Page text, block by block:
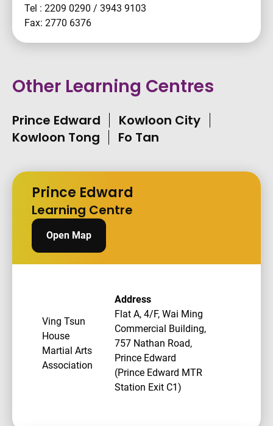
Tel : 2209 0290 / 3943 9103
Fax: 2770 6376
Other Learning Centres
Prince Edward
Kowloon City
Kowloon Tong
Fo Tan
Prince Edward
Learning Centre
Open Map
Ving Tsun
House
Martial Arts
Association
Address
Flat A, 4/F, Wai Ming
Commercial Building,
757 Nathan Road,
Prince Edward
(Prince Edward MTR
Station Exit C1)